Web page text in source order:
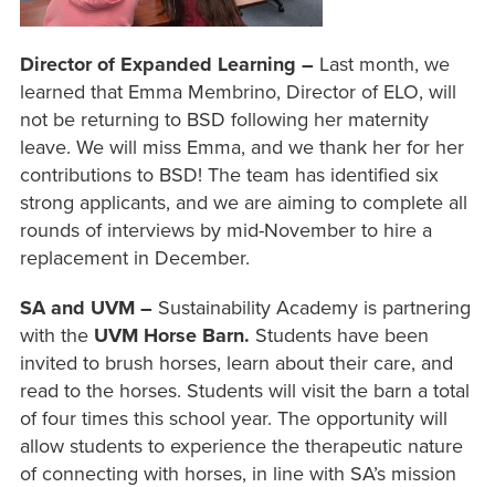
Director of Expanded Learning –Last month, we
learned that Emma Membrino, Director of ELO, will
not be returning to BSD following her maternity
leave. We will miss Emma, and we thank her for her
contributions to BSD! The team has identified six
strong applicants, and we are aiming to complete all
rounds of interviews by mid-November to hire a
replacement in December.
SA and UVM –Sustainability Academy is partnering
with the UVM Horse Barn. Students have been
invited to brush horses, learn about their care, and
read to the horses. Students will visit the barn a total
of four times this school year. The opportunity will
allow students to experience the therapeutic nature
of connecting with horses, in line with SA’s mission